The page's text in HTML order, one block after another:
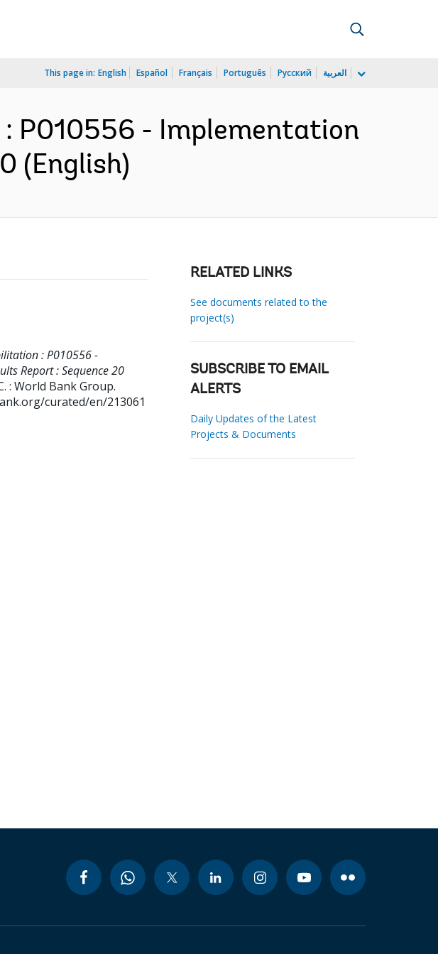
This page in: English Español Français Português Русский العربية
P010556 - Implementation
(English)
: P010556 -
Report : Sequence 20
: World Bank Group.
curated/en/213061
RELATED LINKS
See documents related to the
project(s)
SUBSCRIBE TO EMAIL
ALERTS
Daily Updates of the Latest
Projects & Documents